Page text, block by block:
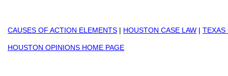
CAUSES OF ACTION ELEMENTS | HOUSTON CASE LAW | TEXAS
HOUSTON OPINIONS HOME PAGE